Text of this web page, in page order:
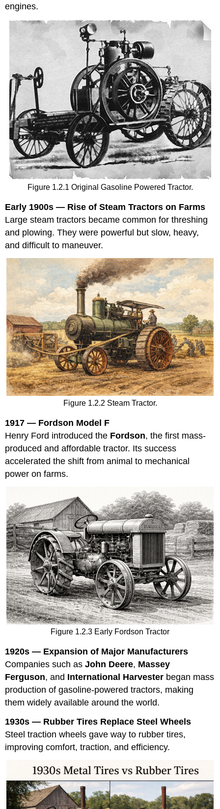
engines.
Figure 1.2.1 Original Gasoline Powered Tractor.
Early 1900s — Rise of Steam Tractors on Farms
Large steam tractors became common for threshing
and plowing. They were powerful but slow, heavy,
and difficult to maneuver.
Figure 1.2.2 Steam Tractor.
1917 — Fordson Model F
Henry Ford introduced the Fordson, the first mass-
produced and affordable tractor. Its success
accelerated the shift from animal to mechanical
power on farms.
Figure 1.2.3 Early Fordson Tractor
1920s — Expansion of Major Manufacturers
Companies such asJohn Deere, Massey
Ferguson, and International Harvester began mass
production of gasoline-powered tractors, making
them widely available around the world.
1930s — Rubber Tires Replace Steel Wheels
Steel traction wheels gave way to rubber tires,
improving comfort, traction, and efficiency.